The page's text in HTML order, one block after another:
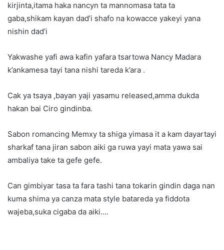
kirjinta,itama haka nancyn ta mannomasa tata ta
gaba,shikam kayan dad’i shafo na kowacce yakeyi yana
nishin dad’i
Yakwashe yafi awa kafin yafara tsartowa Nancy Madara
k’ankamesa tayi tana nishi tareda k’ara .
Cak ya tsaya ,bayan yaji yasamu released,amma dukda
hakan bai Ciro gindinba.
Sabon romancing Memxy ta shiga yimasa it a kam dayartayi
sharkaf tana jiran sabon aiki ga ruwa yayi mata yawa sai
ambaliya take ta gefe gefe.
Can gimbiyar tasa ta fara tashi tana tokarin gindin daga nan
kuma shima ya canza mata style batareda ya fiddota
wajeba,suka cigaba da aiki….